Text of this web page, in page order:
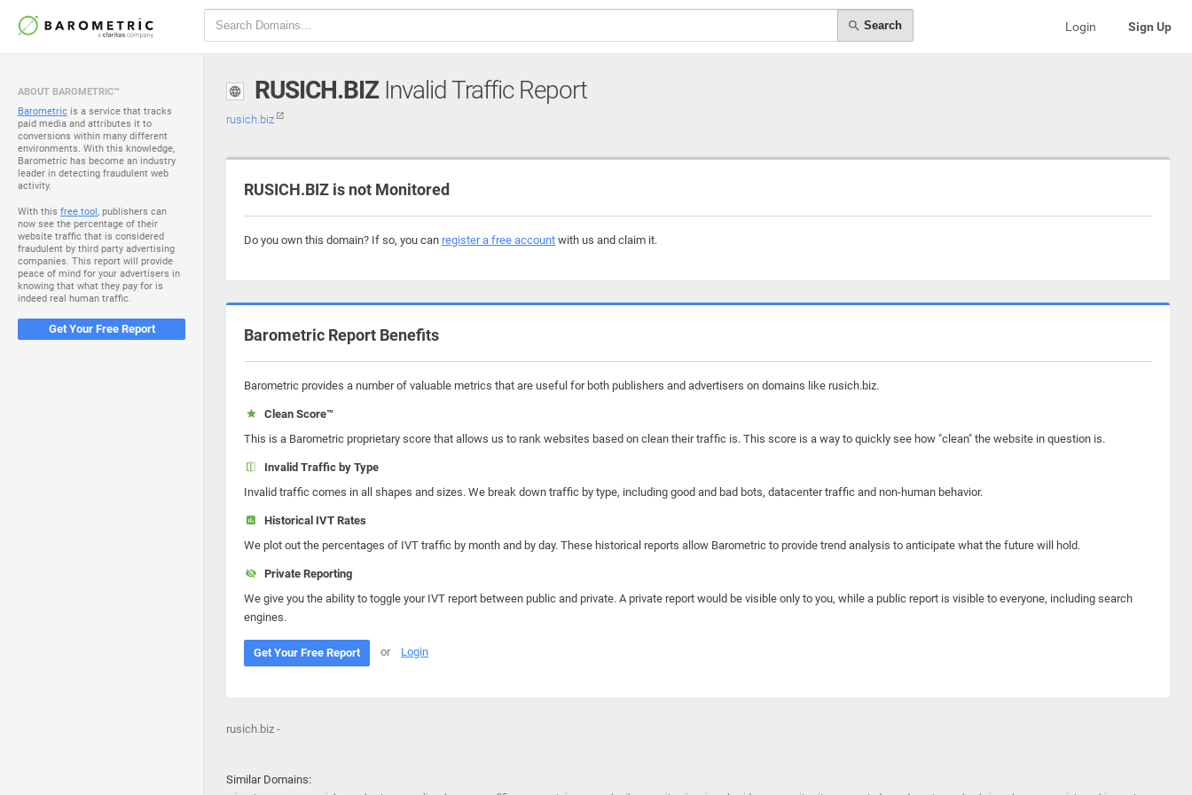
Search Login Sign Up
ABOUT BAROMETRIC™
Barometric is a service that tracks
paid media and attributes it to
conversions within many different
environments. With this knowledge,
Barometric has become an industry
leader in detecting fraudulent web
activity.
With this free tool, publishers can
now see the percentage of their
website traffic that is considered
fraudulent by third party advertising
companies. This report will provide
peace of mind for your advertisers in
knowing that what they pay for is
indeed real human traffic.
Get Your Free Report
RUSICH.BIZInvalid Traffic Report
rusich.biz
RUSICH.BIZ is not Monitored
Do you own this domain? If so, you can register a free account with us and claim it.
Barometric Report Benefits
Barometric provides a number of valuable metrics that are useful for both publishers and advertisers on domains like rusich.biz.
Clean Score™
This is a Barometric proprietary score that allows us to rank websites based on clean their traffic is. This score is a way to quickly see how "clean" the website in question is.
Invalid Traffic by Type
Invalid traffic comes in all shapes and sizes. We break down traffic by type, including good and bad bots, datacenter traffic and non-human behavior.
Historical IVT Rates
We plot out the percentages of IVT traffic by month and by day. These historical reports allow Barometric to provide trend analysis to anticipate what the future will hold.
Private Reporting
We give you the ability to toggle your IVT report between public and private. A private report would be visible only to you, while a public report is visible to everyone, including search
engines.
Get Your Free Report or Login
rusich.biz -
Similar Domains: